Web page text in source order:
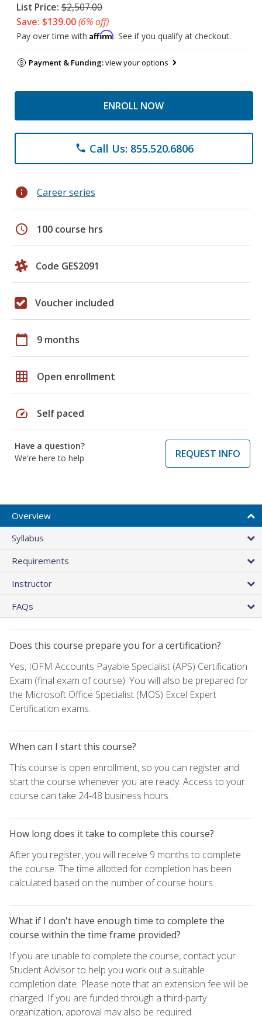
List Price: $2,507.00
Save: $139.00(6% off)
Pay over time with Affirm. See if you qualify at checkout.
Payment & Funding:view your options
ENROLL NOW
phone Call Us: 855.520.6806
info Career series
schedule 100 course hrs
Code GES2091
Voucher included
calendar_today 9 months
grid_on Open enrollment
speed Self paced
Have a question?
We're here to help
REQUEST INFO
Overview
Syllabus
Requirements
Instructor
FAQs
Does this course prepare you for a certification?
Yes, IOFM Accounts Payable Specialist (APS) Certification
Exam (final exam of course). You will also be prepared for
the Microsoft Office Specialist (MOS) Excel Expert
Certification exams.
When can I start this course?
This course is open enrollment, so you can register and
start the course whenever you are ready. Access to your
course can take 24-48 business hours.
How long does it take to complete this course?
After you register, you will receive 9 months to complete
the course. The time allotted for completion has been
calculated based on the number of course hours.
What if I don't have enough time to complete the
course within the time frame provided?
If you are unable to complete the course, contact your
Student Advisor to help you work out a suitable
completion date. Please note that an extension fee will be
charged. If you are funded through a third-party
organization, approval may also be required.